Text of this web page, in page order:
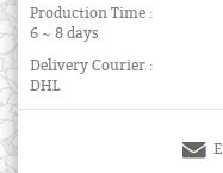
Production Time :
6 ~ 8 days
Delivery Courier :
DHL